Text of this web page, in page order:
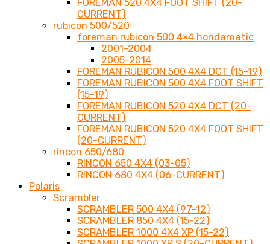
FOREMAN 520 4X4 FOOT SHIFT (20-
CURRENT)
rubicon 500/520
foreman rubicon 500 4×4 hondamatic
2001-2004
2005-2014
FOREMAN RUBICON 500 4X4 DCT (15-19)
FOREMAN RUBICON 500 4X4 FOOT SHIFT
(15-19)
FOREMAN RUBICON 520 4X4 DCT (20-
CURRENT)
FOREMAN RUBICON 520 4X4 FOOT SHIFT
(20-CURRENT)
rincon 650/680
RINCON 650 4X4 (03-05)
RINCON 680 4X4 (06-CURRENT)
Polaris
Scrambler
SCRAMBLER 500 4X4 (97-12)
SCRAMBLER 850 4X4 (15-22)
SCRAMBLER 1000 4X4 XP (15-22)